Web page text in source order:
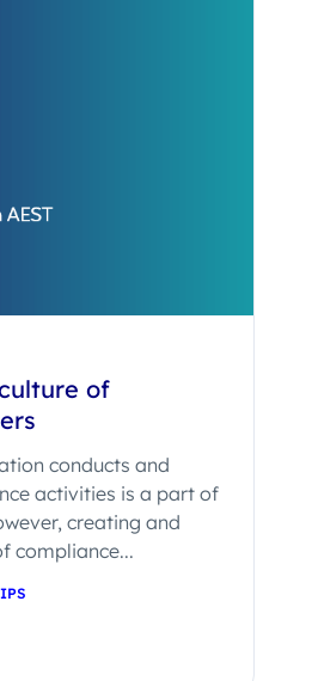
of
conducts and
activities is a part of
creating and
compliance...